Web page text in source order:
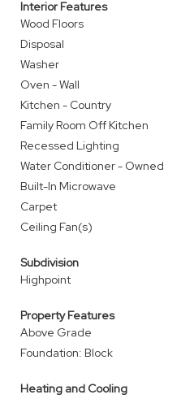
Interior Features
Wood Floors
Disposal
Washer
Oven - Wall
Kitchen - Country
Family Room Off Kitchen
Recessed Lighting
Water Conditioner - Owned
Built-In Microwave
Carpet
Ceiling Fan(s)
Subdivision
Highpoint
Property Features
Above Grade
Foundation: Block
Heating and Cooling